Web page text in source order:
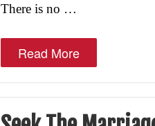
There is no …
Read More